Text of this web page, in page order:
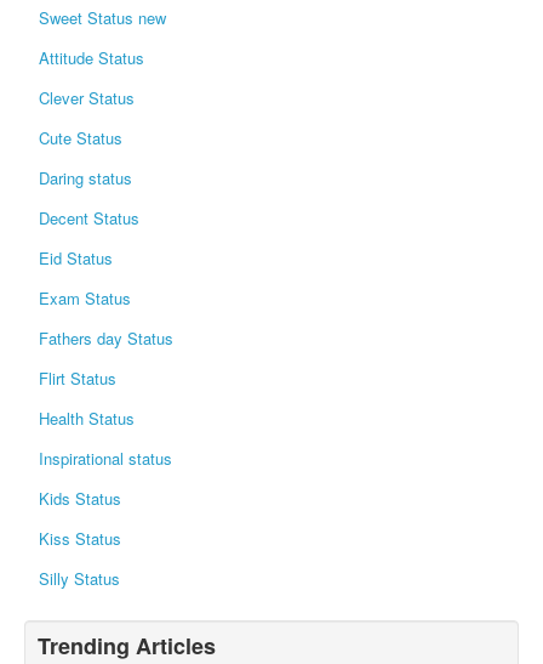
Sweet Status new
Attitude Status
Clever Status
Cute Status
Daring status
Decent Status
Eid Status
Exam Status
Fathers day Status
Flirt Status
Health Status
Inspirational status
Kids Status
Kiss Status
Silly Status
Trending Articles